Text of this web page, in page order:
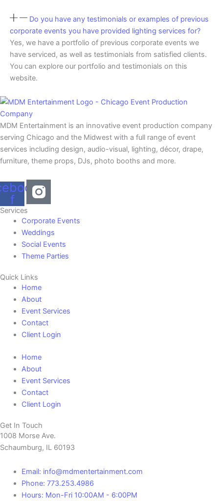
Do you have any testimonials or examples of previous
corporate events you have provided lighting services for?
Yes, we have a portfolio of previous corporate events we
have serviced, as well as testimonials from satisfied clients.
You can explore our portfolio and testimonials on this
website.
MDM Entertainment is an innovative event production company
serving Chicago and the Midwest with a full range of event
services including design, audio-visual, lighting, décor, drape,
furniture, theme props, DJs, photo booths and more.
f
Services
Corporate Events
Weddings
Social Events
Theme Parties
Quick Links
Home
About
Event Services
Contact
Client Login
Home
About
Event Services
Contact
Client Login
Get In Touch
1008 Morse Ave.
Schaumburg, IL 60193
Email: info@mdmentertainment.com
Phone: 773.253.4986
Hours: Mon-Fri 10:00AM - 6:00PM